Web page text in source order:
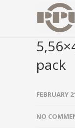
pack
FEBRUARY
NO